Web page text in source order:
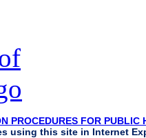
PROCEDURES FOR
using this site in Internet